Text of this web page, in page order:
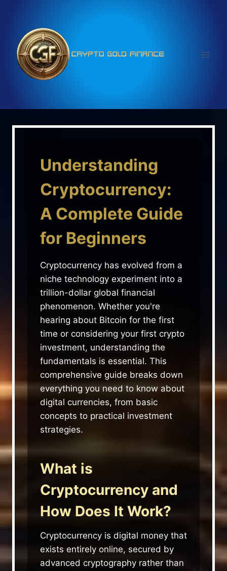
content
Understanding
Cryptocurrency:
A Complete Guide
for Beginners
Cryptocurrency has evolved from a
niche technology experiment into a
trillion-dollar global financial
phenomenon. Whether you're
hearing about Bitcoin for the first
time or considering your first crypto
investment, understanding the
fundamentals is essential. This
comprehensive guide breaks down
everything you need to know about
digital currencies, from basic
concepts to practical investment
strategies.
What is
Cryptocurrency and
How Does It Work?
Cryptocurrency is digital money that
exists entirely online, secured by
advanced cryptography rather than